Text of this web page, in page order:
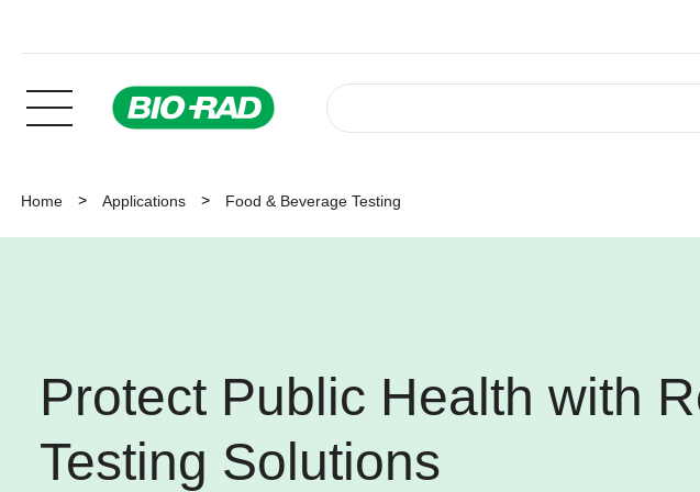
Home Applications Food & Beverage Testing
Protect Public Health with
Testing Solutions